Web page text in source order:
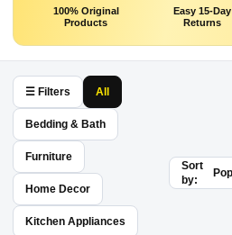
100% Original
Products
Easy 15-Day
Returns
☰ Filters All
Bedding & Bath
Furniture
Home Decor
Kitchen Appliances
Sort
by: